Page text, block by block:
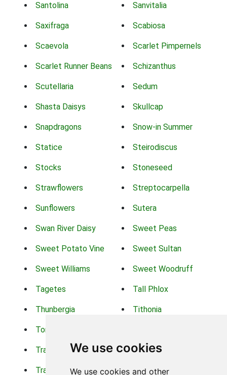
We use cookies
We use cookies and other
Santolina Sanvitalia
Saxifraga Scabiosa
Scaevola Scarlet Pimpernels
Scarlet Runner Beans Schizanthus
Scutellaria Sedum
Shasta Daisys Skullcap
Snapdragons Snow-in Summer
Statice Steirodiscus
Stocks Stoneseed
Strawflowers Streptocarpella
Sunflowers Sutera
Swan River Daisy Sweet Peas
Sweet Potato Vine Sweet Sultan
Sweet Williams Sweet Woodruff
Tagetes Tall Phlox
Thunbergia Tithonia
Torch Lilys
Trachelium Trailing Portulaca
Transvaal Daisy Trifolium